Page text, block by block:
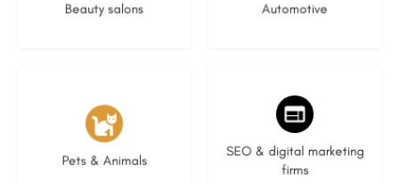
Beauty salons Automotive
Pets & Animals
3 listings
SEO & digital marketing
firms
9 listings